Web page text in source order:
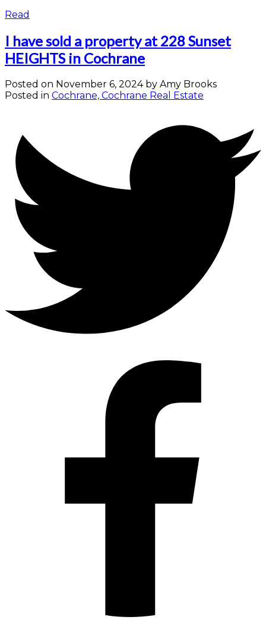
Read
I have sold a property at 228 Sunset
HEIGHTS in Cochrane
Posted on November 6, 2024 by Amy Brooks
Posted in Cochrane, Cochrane Real Estate